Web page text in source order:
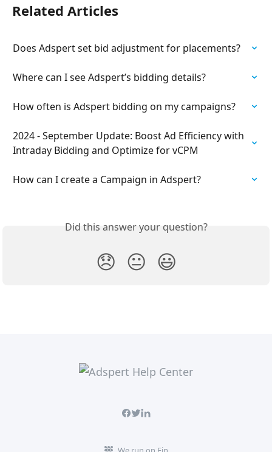
Related Articles
Does Adspert set bid adjustment for placements?
Where can I see Adspert’s bidding details?
How often is Adspert bidding on my campaigns?
2024 - September Update: Boost Ad Efficiency with
Intraday Bidding and Optimize for vCPM
How can I create a Campaign in Adspert?
Did this answer your question?
😞 😐 😃